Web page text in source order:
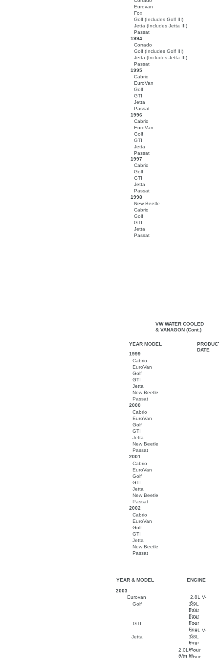
Eurovan
Fox
Golf (Includes Golf III)
Jetta (Includes Jetta III)
Passat
1994
Corrado
Golf (Includes Golf III)
Jetta (Includes Jetta III)
Passat
1995
Cabrio
EuroVan
Golf
GTI
Jetta
Passat
1996
Cabrio
EuroVan
Golf
GTI
Jetta
Passat
1997
Cabrio
Golf
GTI
Jetta
Passat
1998
New Beetle
Cabrio
Golf
GTI
Jetta
Passat
VW WATER COOLED
& VANAGON (Cont.)
YEAR MODEL
DATE
1999
Cabrio
EuroVan
Golf
GTI
Jetta
New Beetle
Passat
2000
Cabrio
EuroVan
Golf
GTI
Jetta
New Beetle
Passat
2001
Cabrio
EuroVan
Golf
GTI
Jetta
New Beetle
Passat
2002
Cabrio
EuroVan
Golf
GTI
Jetta
New Beetle
Passat
YEAR & MODEL
ENGINE
2003
Eurovan
2.8L V-
6
Golf
1.9L
Four
2.0L
Four
2.0L
Four
GTI
1.8L
Four
2.8L V-
6
Jetta
1.8L
Four
1.9L
Four
2.0L Four
(Vin K)
2.0L Four